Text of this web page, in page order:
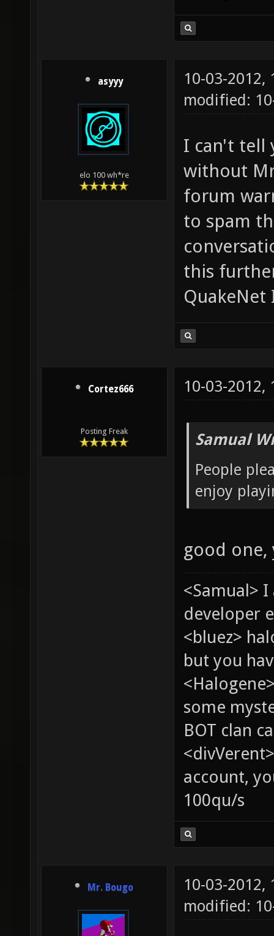
asyyy
elo 100 wh*re
10-03-2012,
modified:
I can't tell
without
forum
to spam
this
QuakeNet
Cortez666
Posting Freak
10-03-2012,
Samual
People
enjoy
good one,
<Samual>
developer
<bluez>
but you
some
BOT clan
account,
100qu/s
Mr. Bougo
10-03-2012,
modified: